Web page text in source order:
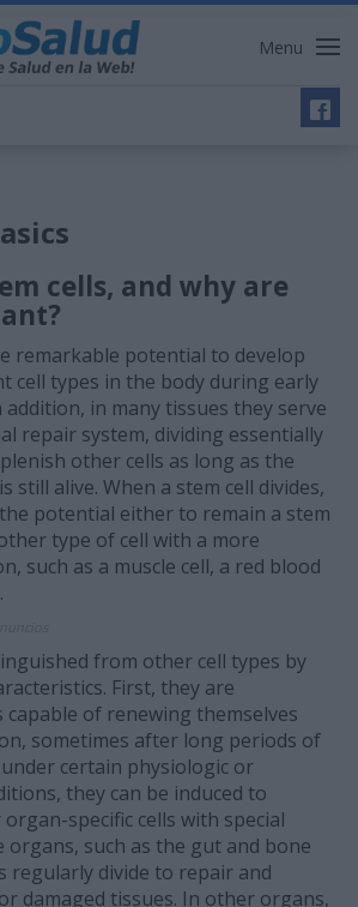
Menu
cells, and why are
remarkable potential to develop
cell types in the body during early
in many tissues they serve
repair system, dividing essentially
other cells as long as the
still alive. When a stem cell divides,
potential either to remain a stem
type of cell with a more
such as a muscle cell, a red blood
from other cell types by
First, they are
capable of renewing themselves
sometimes after long periods of
under certain physiologic or
they can be induced to
specific cells with special
organs, such as the gut and bone
regularly divide to repair and
damaged tissues. In other organs,